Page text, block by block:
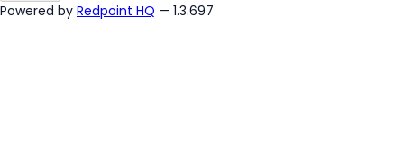
Powered by Redpoint HQ — 1.3.697